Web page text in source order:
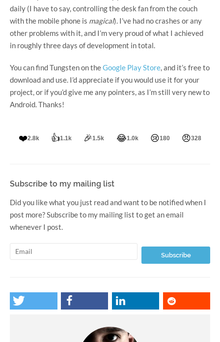
daily (I have to say, controlling the desk fan from the couch
with the mobile phone is magical). I’ve had no crashes or any
other problems with it, and I’m very proud of what I achieved
in roughly three days of development in total.
You can find Tungsten on theGoogle Play Store, and it’s free to
download and use. I’d appreciate if you would use it for your
project, or if you’d give me any pointers, as I’m still very new to
Android. Thanks!
❤️2.8k 👍1.1k 🎉1.5k 😂1.0k 😢180 😠328
Subscribe to my mailing list
Did you like what you just read and want to be notified when I
post more? Subscribe to my mailing list to get an email
whenever I post.